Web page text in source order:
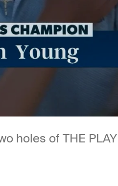
holes of THE